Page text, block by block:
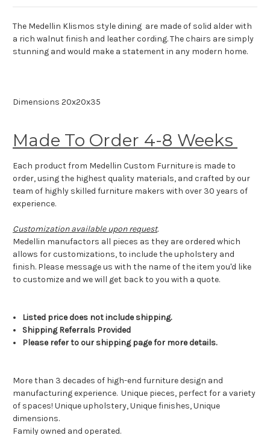
The Medellin Klismos style dining are made of solid alder with
a rich walnut finish and leather cording. The chairs are simply
stunning and would make a statement in any modern home.
Dimensions 20x20x35
Made To Order 4-8 Weeks
Each product from Medellin Custom Furniture is made to
order, using the highest quality materials, and crafted by our
team of highly skilled furniture makers with over 30 years of
experience.
Customization available upon request.
Medellin manufactors all pieces as they are ordered which
allows for customizations, to include the upholstery and
finish. Please message us with the name of the item you'd like
to customize and we will get back to you with a quote.
Listed price does not include shipping.
Shipping Referrals Provided
Please refer to our shipping page for more details.
More than 3 decades of high-end furniture design and
manufacturing experience. Unique pieces, perfect for a variety
of spaces! Unique upholstery, Unique finishes, Unique
dimensions.
Family owned and operated.